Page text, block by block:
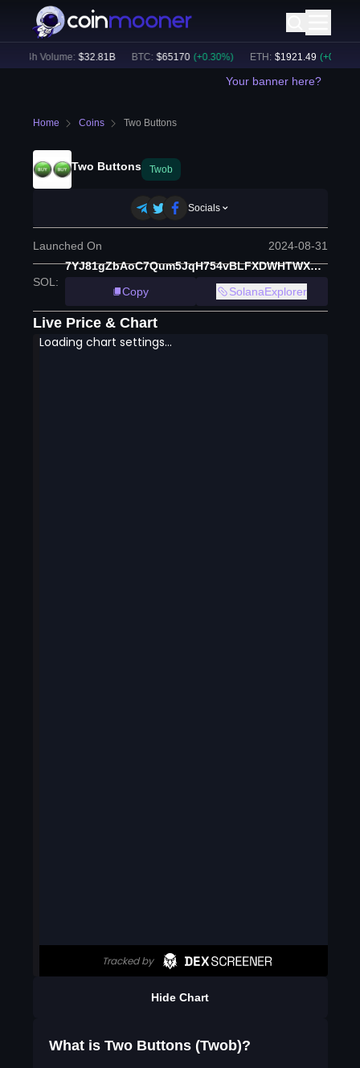
24h Volume: $32.81B BTC: $65170 (+ 0.30%) ETH: $1921.49 (+ 0.17
Your banner here?
Home Coins Two Buttons
Two Buttons Twob
Socials
Launched On 2024-08-31
SOL :
7YJ81gZbAoC7Qum5JqH754vBLFXDWHTWXbBbxg93cZgi
Copy
SolanaExplorer
Live Price & Chart
Hide Chart
What is Two Buttons (Twob)?